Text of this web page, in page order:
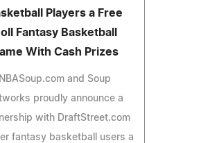
Players a Free
Fantasy Basketball
With Cash Prizes
NBASoup.com and Soup
proudly announce a
with DraftStreet.com
fantasy basketball users a